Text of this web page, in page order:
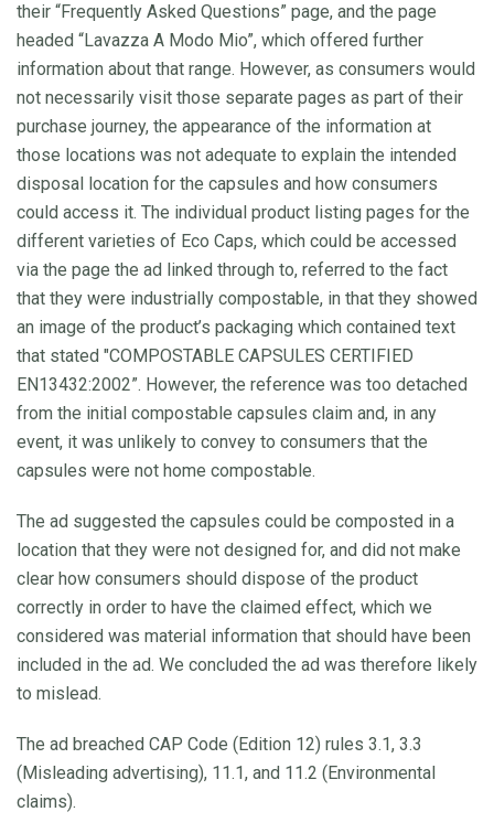
their “Frequently Asked Questions” page, and the page
headed “Lavazza A Modo Mio”, which offered further
information about that range. However, as consumers would
not necessarily visit those separate pages as part of their
purchase journey, the appearance of the information at
those locations was not adequate to explain the intended
disposal location for the capsules and how consumers
could access it. The individual product listing pages for the
different varieties of Eco Caps, which could be accessed
via the page the ad linked through to, referred to the fact
that they were industrially compostable, in that they showed
an image of the product’s packaging which contained text
that stated "COMPOSTABLE CAPSULES CERTIFIED
EN13432:2002”. However, the reference was too detached
from the initial compostable capsules claim and, in any
event, it was unlikely to convey to consumers that the
capsules were not home compostable.
The ad suggested the capsules could be composted in a
location that they were not designed for, and did not make
clear how consumers should dispose of the product
correctly in order to have the claimed effect, which we
considered was material information that should have been
included in the ad. We concluded the ad was therefore likely
to mislead.
The ad breached CAP Code (Edition 12) rules 3.1, 3.3
(Misleading advertising), 11.1, and 11.2 (Environmental
claims).